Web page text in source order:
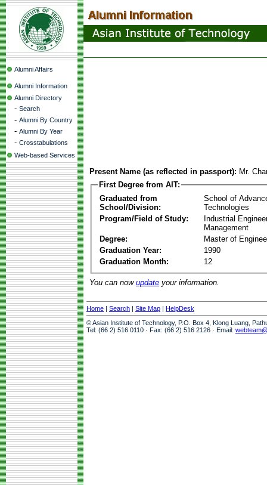
Alumni Affairs
Alumni Information
Alumni Directory
- Search
- Alumni By Country
- Alumni By Year
- Crosstabulations
Web-based Services
Present Name (as reflected in passport): Mr.
First Degree from AIT:
Graduated from
School/Division:
School of
Technologies
Program/Field of Study:
Industrial
Management
Degree:
Master of
Graduation Year:
1990
Graduation Month:
12
You can now update your information.
Home | Search | Site Map | HelpDesk
© Asian Institute of Technology, P.O. Box 4, Klong Luang,
Tel: (66 2) 516 0110 · Fax: (66 2) 516 2126 · Email: